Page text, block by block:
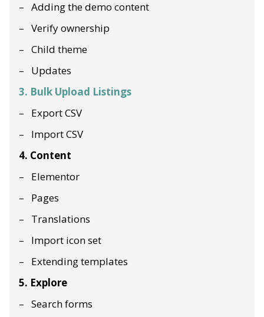
Adding the demo content
Verify ownership
Child theme
Updates
3. Bulk Upload Listings
Export CSV
Import CSV
4. Content
Elementor
Pages
Translations
Import icon set
Extending templates
5. Explore
Search forms